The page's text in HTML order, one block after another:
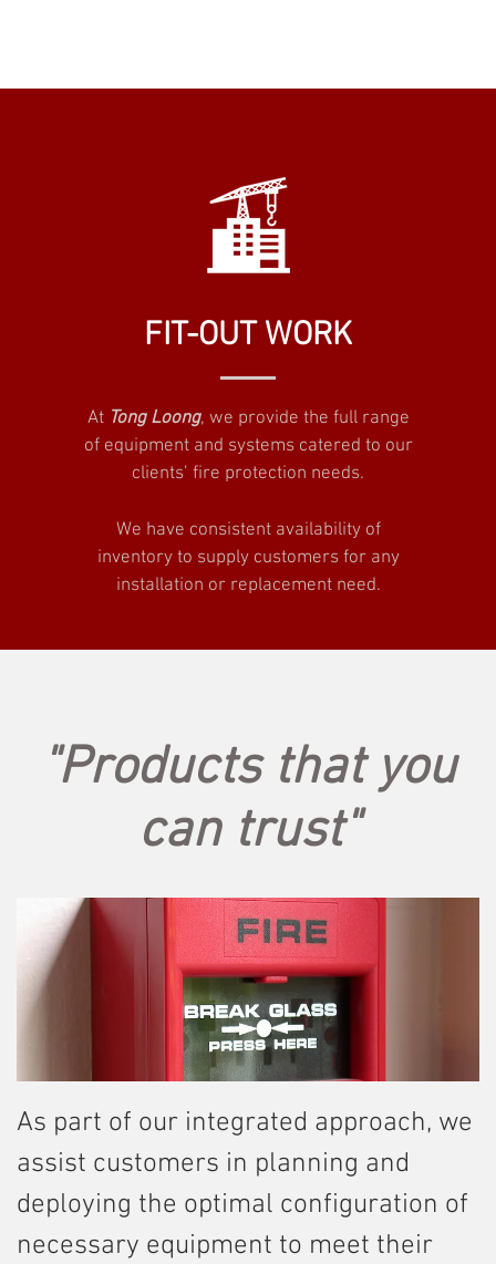
FIT-OUT WORK
At Tong Loong, we provide the full range
of equipment and systems catered to our
clients’ fire protection needs.
We have consistent availability of
inventory to supply customers for any
installation or replacement need.
"Products that you
can trust"
As part of our integrated approach, we
assist customers in planning and
deploying the optimal configuration of
necessary equipment to meet their